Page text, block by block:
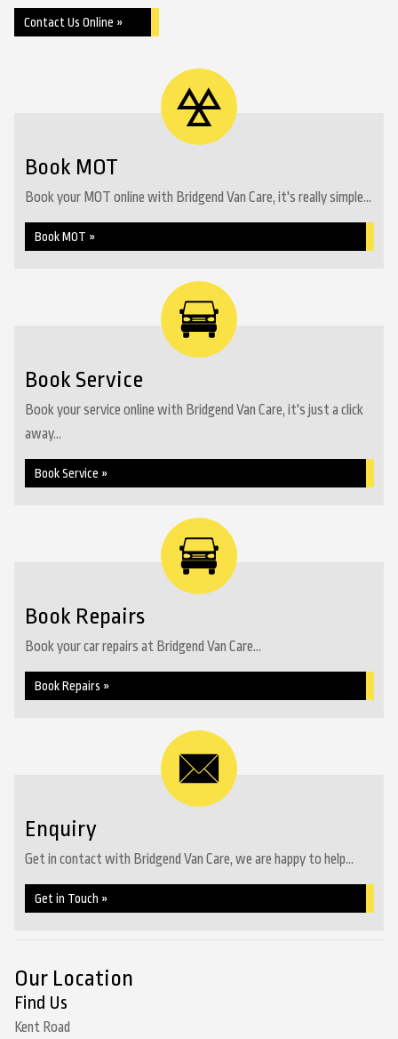
Contact Us Online »
Book MOT
Book your MOT online with Bridgend Van Care, it's really simple...
Book MOT »
Book Service
Book your service online with Bridgend Van Care, it's just a click
away...
Book Service »
Book Repairs
Book your car repairs at Bridgend Van Care...
Book Repairs »
Enquiry
Get in contact with Bridgend Van Care, we are happy to help...
Get in Touch »
Our Location
Find Us
Kent Road